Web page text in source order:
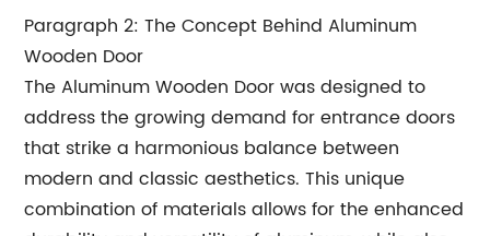
Paragraph 2: The Concept Behind Aluminum
Wooden Door
The Aluminum Wooden Door was designed to
address the growing demand for entrance doors
that strike a harmonious balance between
modern and classic aesthetics. This unique
combination of materials allows for the enhanced